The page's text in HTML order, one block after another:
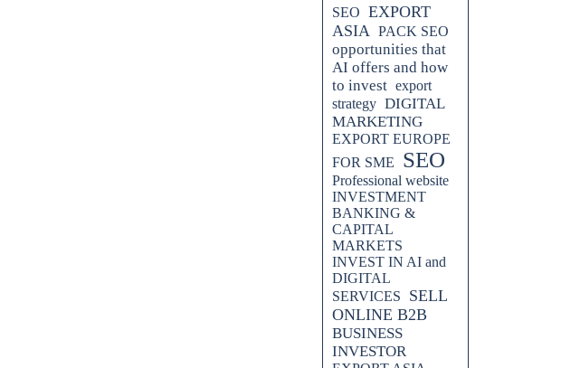
SEO EXPORT
ASIA PACK SEO
opportunities that
AI offers and how
to invest export
strategy DIGITAL
MARKETING
EXPORT EUROPE
FOR SME
SEO
Professional website
INVESTMENT
BANKING &
CAPITAL
MARKETS
INVEST IN AI and
DIGITAL
SERVICES
SELL
ONLINE B2B
BUSINESS
INVESTOR